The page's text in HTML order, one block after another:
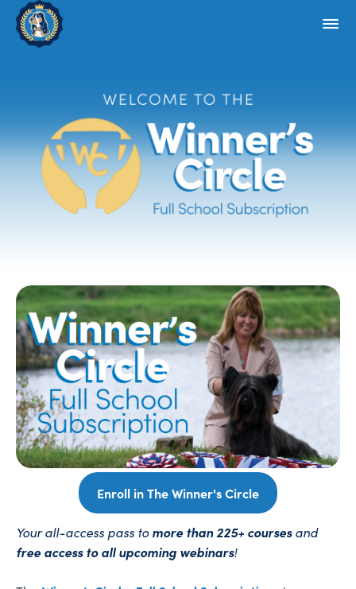
Enroll in The Winner's Circle
Your all-access pass tomore than 225+ coursesand
free access to all upcoming webinars!